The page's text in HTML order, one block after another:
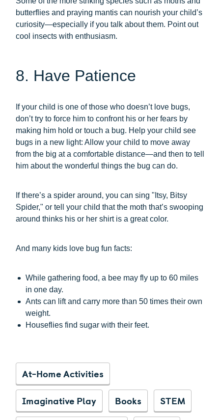
butterflies and praying mantis can nourish your child’s
curiosity—especially if you talk about them. Point out
cool insects with enthusiasm.
8. Have Patience
If your child is one of those who doesn’t love bugs,
don’t try to force him to confront his or her fears by
making him hold or touch a bug. Help your child see
bugs in a new light: Allow your child to move away
from the big at a comfortable distance—and then to tell
him about the wonderful things the bug can do.
If there’s a spider around, you can sing "Itsy, Bitsy
Spider," or tell your child that the moth that’s swooping
around thinks his or her shirt is a great color.
And many kids love bug fun facts:
While gathering food, a bee may fly up to 60 miles
in one day.
Ants can lift and carry more than 50 times their own
weight.
Houseflies find sugar with their feet.
At-Home Activities
Imaginative Play
Books
STEM